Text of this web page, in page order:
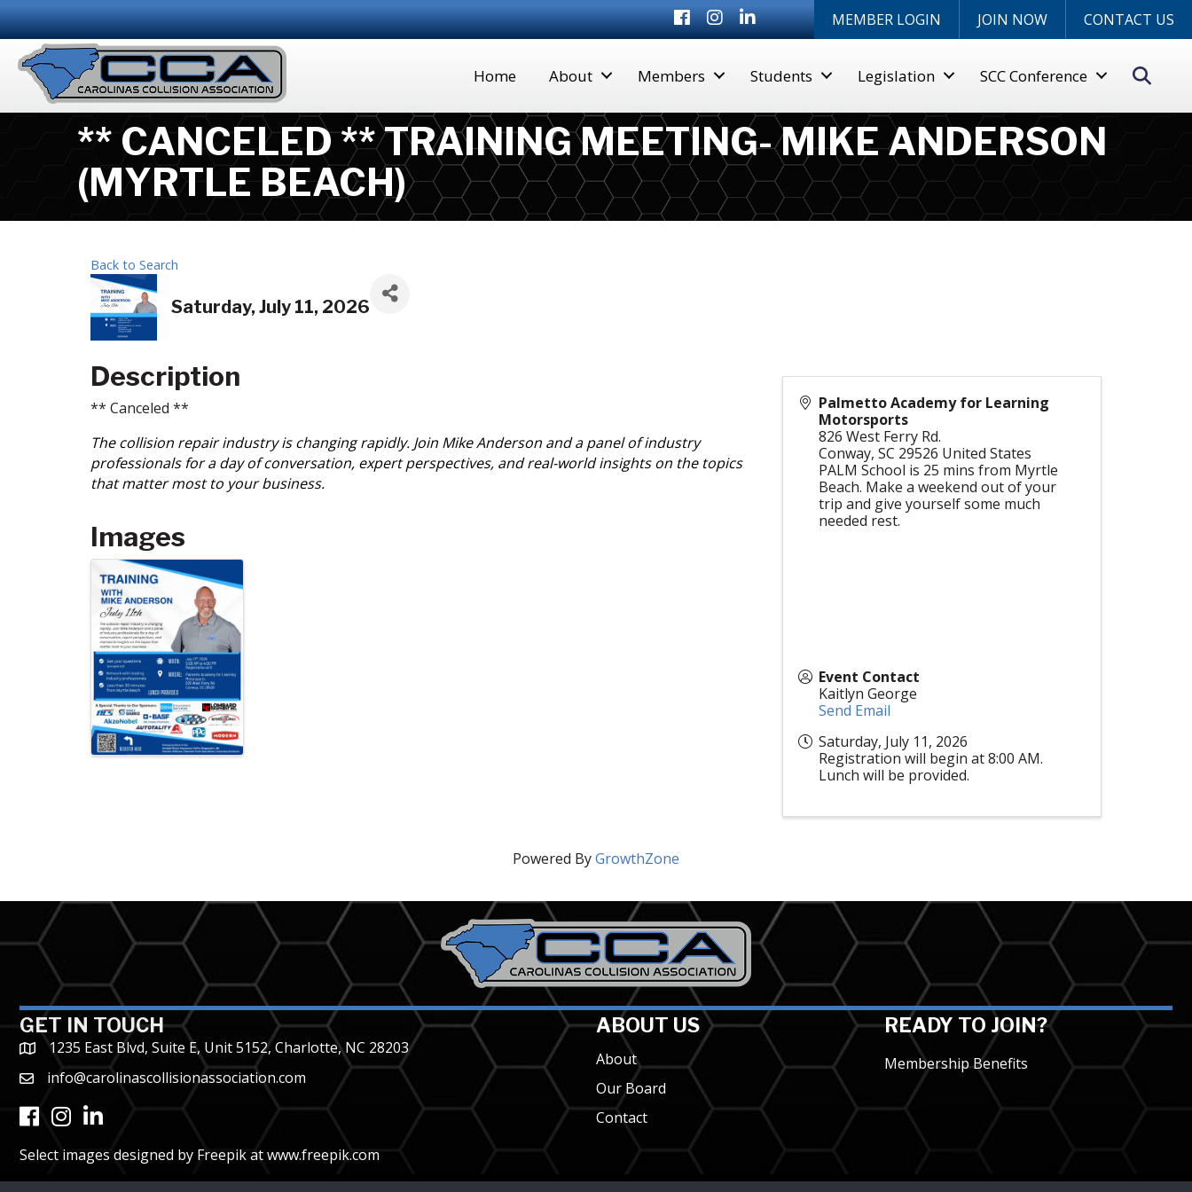
FacebookInstagram
LinkedIn MEMBER LOGIN JOIN NOW CONTACT US
Home About Members Students Legislation SCC Conference
** CANCELED ** TRAINING MEETING- MIKE ANDERSON
(MYRTLE BEACH)
Back to Search
Saturday, July 11, 2026
Description
** Canceled **
The collision repair industry is changing rapidly. Join Mike Anderson and a panel of industry
professionals for a day of conversation, expert perspectives, and real-world insights on the topics
that matter most to your business.
Images
Palmetto Academy for Learning
Motorsports
826 West Ferry Rd.
Conway, SC 29526 United States
PALM School is 25 mins from Myrtle
Beach. Make a weekend out of your
trip and give yourself some much
needed rest.
Event Contact
Kaitlyn George
Send Email
Saturday, July 11, 2026
Registration will begin at 8:00 AM.
Lunch will be provided.
Powered ByGrowthZone
GET IN TOUCH
1235 East Blvd, Suite E, Unit 5152, Charlotte, NC 28203
info@carolinascollisionassociation.com
FacebookInstagramLinkedIn
Select images designed by Freepik atwww.freepik.com
ABOUT US
About
Our Board
Contact
READY TO JOIN?
Membership Benefits